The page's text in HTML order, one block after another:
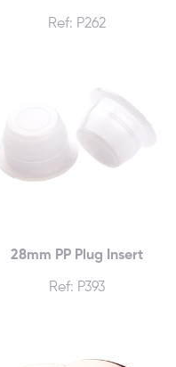
Ref: P262
28mm PP Plug Insert
Ref: P393